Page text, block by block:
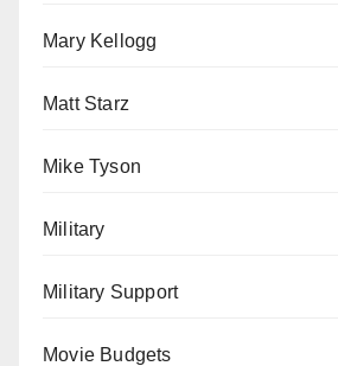
Mary Kellogg
Matt Starz
Mike Tyson
Military
Military Support
Movie Budgets